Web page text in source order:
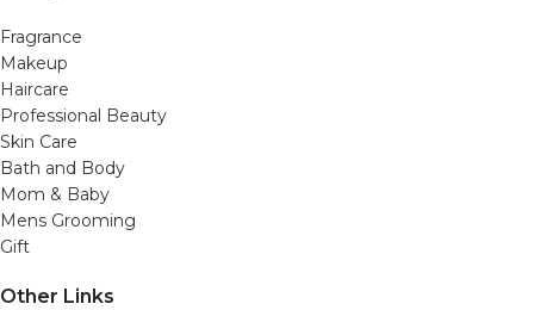
Fragrance
Makeup
Haircare
Professional Beauty
Skin Care
Bath and Body
Mom & Baby
Mens Grooming
Gift
Other Links